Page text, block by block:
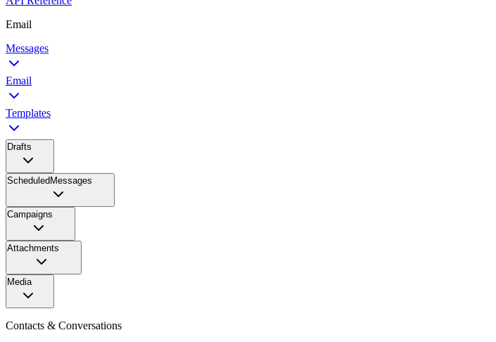
Email
Messages
Email
Templates
Drafts
ScheduledMessages
Campaigns
Attachments
Media
Contacts & Conversations